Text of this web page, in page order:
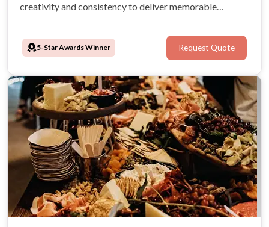
creativity and consistency to deliver memorable
awards from the Australian Bridal Industry affirm their
commitment to excellence.
5-Star Awards Winner Request Quote